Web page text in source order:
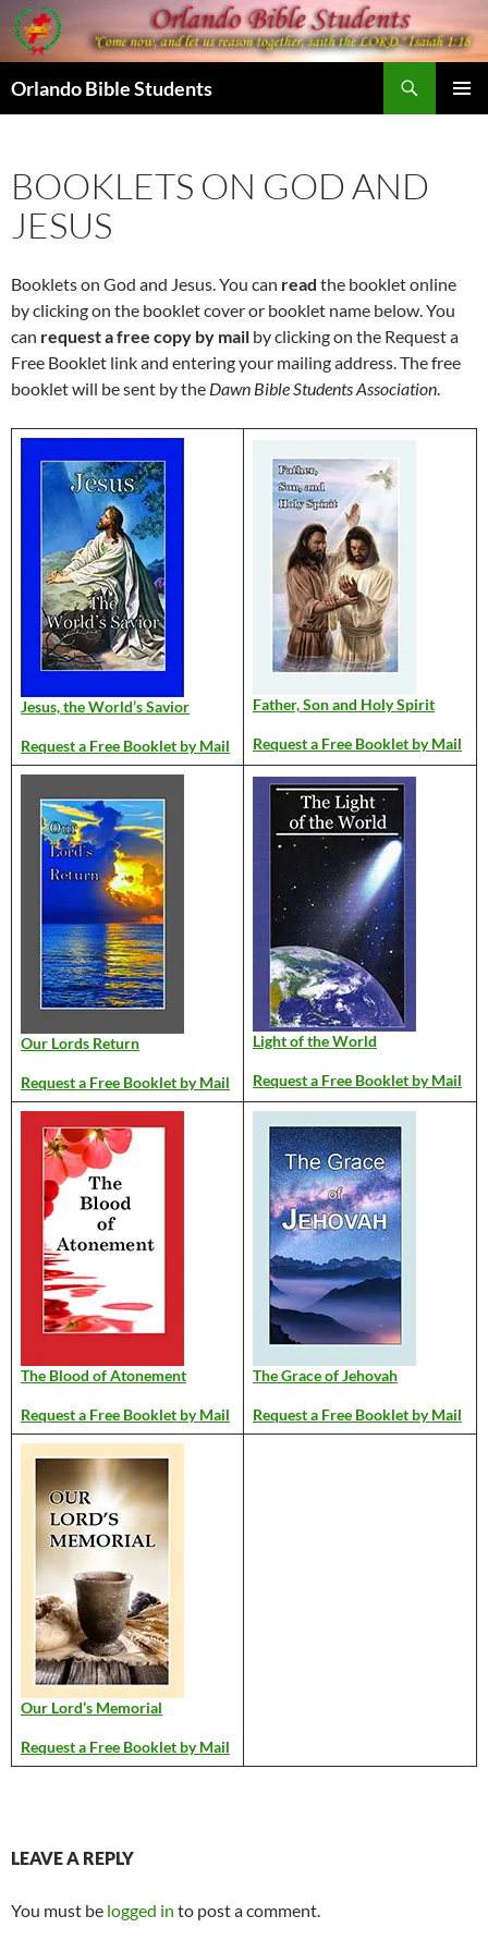
Skip
to
content
Orlando Bible Students
BOOKLETS ON GOD AND
JESUS
Booklets on God and Jesus. You can read the booklet online
by clicking on the booklet cover or booklet name below. You
can request a free copy by mail by clicking on the Request a
Free Booklet link and entering your mailing address. The free
booklet will be sent by the Dawn Bible Students Association.
Jesus, the World’s Savior
Request a Free Booklet by Mail
Father, Son and Holy Spirit
Request a Free Booklet by Mail
Our Lords Return
Request a Free Booklet by Mail
Light of the World
Request a Free Booklet by Mail
The Blood of Atonement
Request a Free Booklet by Mail
The Grace of Jehovah
Request a Free Booklet by Mail
Our Lord’s Memorial
Request a Free Booklet by Mail
LEAVE A REPLY
You must be logged in to post a comment.